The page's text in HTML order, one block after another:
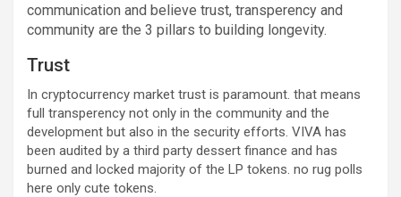
communication and believe trust, transperency and
community are the 3 pillars to building longevity.
Trust
In cryptocurrency market trust is paramount. that means
full transperency not only in the community and the
development but also in the security efforts. VIVA has
been audited by a third party dessert finance and has
burned and locked majority of the LP tokens. no rug polls
here only cute tokens.